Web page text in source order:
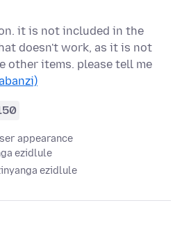
it is not included in the
doesn't work, as it is not
other items. please tell me
appearance
ezidlule
ezidlule